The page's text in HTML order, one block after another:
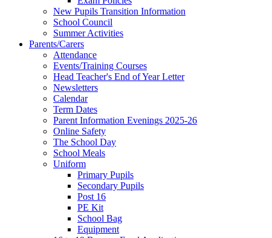
New Pupils Transition Information
School Council
Summer Activities
Parents/Carers
Attendance
Events/Training Courses
Head Teacher's End of Year Letter
Newsletters
Calendar
Term Dates
Parent Information Evenings 2025-26
Online Safety
The School Day
School Meals
Uniform
Primary Pupils
Secondary Pupils
Post 16
PE Kit
School Bag
Equipment